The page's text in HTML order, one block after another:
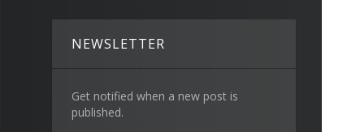
NEWSLETTER
Get notified when a new post is
published.